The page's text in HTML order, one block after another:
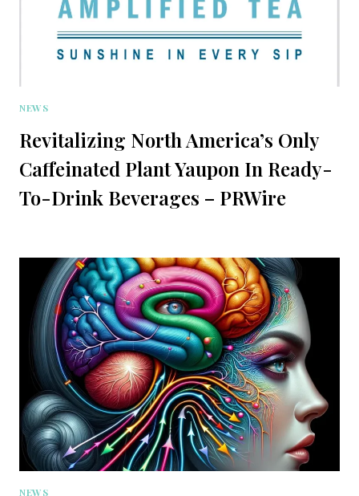
NEWS
Revitalizing North America’s Only
Caffeinated Plant Yaupon In Ready-
To-Drink Beverages – PRWire
NEWS